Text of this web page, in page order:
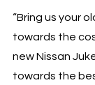
“Bring us your
towards the
new Nissan
towards the